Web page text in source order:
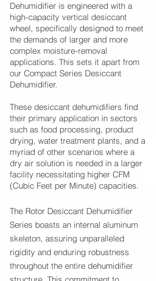
Dehumidifier is engineered with a
high-capacity vertical desiccant
wheel, specifically designed to meet
the demands of larger and more
complex moisture-removal
applications. This sets it apart from
our Compact Series Desiccant
Dehumidifier.
These desiccant dehumidifiers find
their primary application in sectors
such as food processing, product
drying, water treatment plants, and a
myriad of other scenarios where a
dry air solution is needed in a larger
facility necessitating higher CFM
(Cubic Feet per Minute) capacities.
The Rotor Desiccant Dehumidifier
Series boasts an internal aluminum
skeleton, assuring unparalleled
rigidity and enduring robustness
throughout the entire dehumidifier